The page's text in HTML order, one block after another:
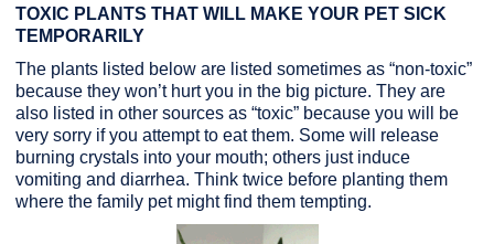
TOXIC PLANTS THAT WILL MAKE YOUR PET SICK
TEMPORARILY
The plants listed below are listed sometimes as “non-toxic”
because they won’t hurt you in the big picture. They are
also listed in other sources as “toxic” because you will be
very sorry if you attempt to eat them. Some will release
burning crystals into your mouth; others just induce
vomiting and diarrhea. Think twice before planting them
where the family pet might find them tempting.